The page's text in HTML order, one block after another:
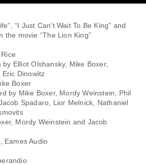
“I Just Can’t Wait To Be King” and
the movie “The Lion King”
Elliot Olshansky, Mike Boxer,
Dinowitz
Boxer
by Mike Boxer, Mordy Weinstein, Phil
Spadaro, Lior Melnick, Nathaniel
Mordy Weinstein and Jacob
Eames Audio